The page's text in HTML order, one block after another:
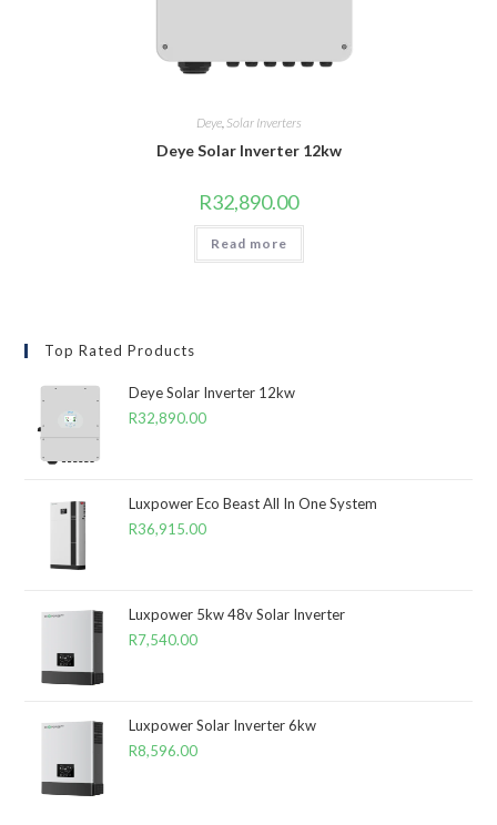
Deye, Solar Inverters
Deye Solar Inverter 12kw
R32,890.00
Read more
Top Rated Products
Deye Solar Inverter 12kw
R32,890.00
Luxpower Eco Beast All In One System
R36,915.00
Luxpower 5kw 48v Solar Inverter
R7,540.00
Luxpower Solar Inverter 6kw
R8,596.00